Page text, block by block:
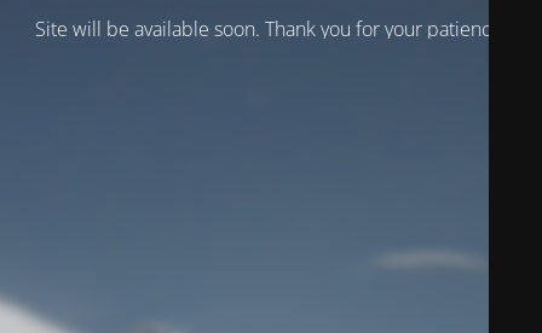
Site will be available soon. Thank you for your patience!